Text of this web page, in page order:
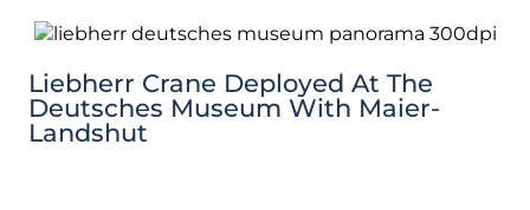
Liebherr Crane Deployed At The
Deutsches Museum With Maier-
Landshut